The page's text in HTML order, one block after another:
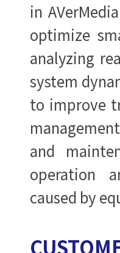
in
optimize
analyzing
system
to improve
and
operation
caused by